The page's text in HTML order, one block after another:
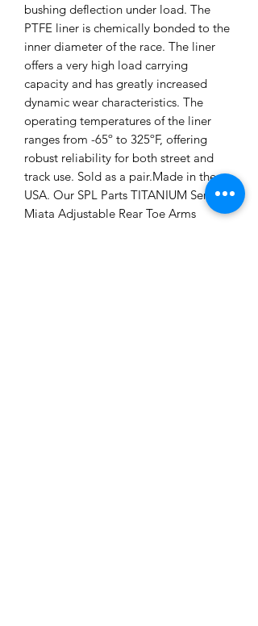
bushing deflection under load. The
PTFE liner is chemically bonded to the
inner diameter of the race. The liner
offers a very high load carrying
capacity and has greatly increased
dynamic wear characteristics. The
operating temperatures of the liner
ranges from -65º to 325ºF, offering
robust reliability for both street and
track use. Sold as a pair.Made in the
USA. Our SPL Parts TITANIUM Series
Miata Adjustable Rear Toe Arms